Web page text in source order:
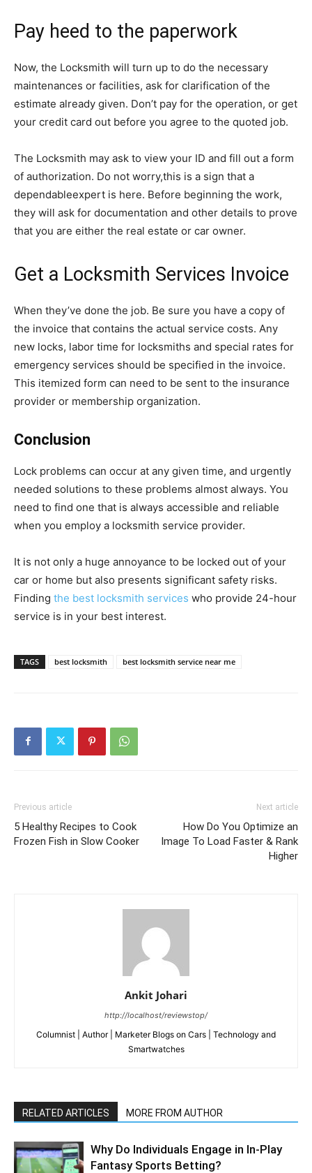
Pay heed to the paperwork
Now, the Locksmith will turn up to do the necessary
maintenances or facilities, ask for clarification of the
estimate already given. Don’t pay for the operation, or get
your credit card out before you agree to the quoted job.
The Locksmith may ask to view your ID and fill out a form
of authorization. Do not worry,this is a sign that a
dependableexpert is here. Before beginning the work,
they will ask for documentation and other details to prove
that you are either the real estate or car owner.
Get a Locksmith Services Invoice
When they’ve done the job. Be sure you have a copy of
the invoice that contains the actual service costs. Any
new locks, labor time for locksmiths and special rates for
emergency services should be specified in the invoice.
This itemized form can need to be sent to the insurance
provider or membership organization.
Conclusion
Lock problems can occur at any given time, and urgently
needed solutions to these problems almost always. You
need to find one that is always accessible and reliable
when you employ a locksmith service provider.
It is not only a huge annoyance to be locked out of your
car or home but also presents significant safety risks.
Finding the best locksmith services who provide 24-hour
service is in your best interest.
TAGS best locksmith best locksmith service near me
Previous article
5 Healthy Recipes to Cook
Frozen Fish in Slow Cooker
Next article
How Do You Optimize an
Image To Load Faster & Rank
Higher
Ankit Johari
http://localhost/reviewstop/
Columnist | Author | Marketer Blogs on Cars | Technology and
Smartwatches
RELATED ARTICLES MORE FROM AUTHOR
Why Do Individuals Engage in In-Play
Fantasy Sports Betting?